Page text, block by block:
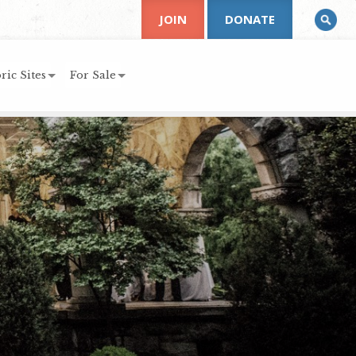
Sites For Sale
JOIN DONATE